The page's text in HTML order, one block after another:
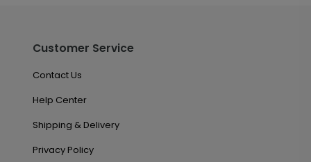
Customer Service
Contact Us
Help Center
Shipping & Delivery
Privacy Policy